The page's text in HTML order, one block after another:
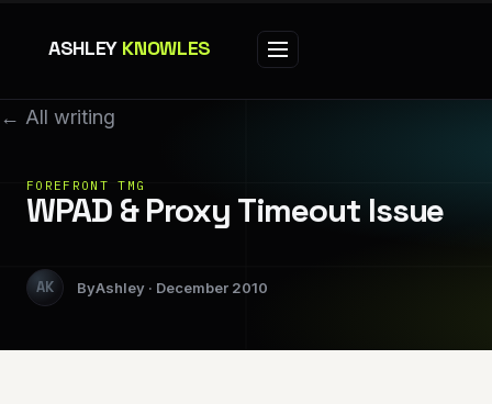
ASHLEY KNOWLES
← All writing
FOREFRONT TMG
WPAD & Proxy Timeout Issue
Ashley December 2010